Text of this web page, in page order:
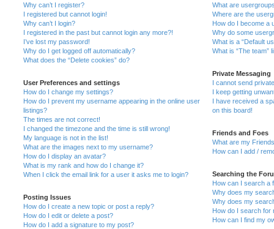
Why can’t I register?
I registered but cannot login!
Why can’t I login?
I registered in the past but cannot login any more?!
I’ve lost my password!
Why do I get logged off automatically?
What does the “Delete cookies” do?
User Preferences and settings
How do I change my settings?
How do I prevent my username appearing in the online user
listings?
The times are not correct!
I changed the timezone and the time is still wrong!
My language is not in the list!
What are the images next to my username?
How do I display an avatar?
What is my rank and how do I change it?
When I click the email link for a user it asks me to login?
Posting Issues
How do I create a new topic or post a reply?
How do I edit or delete a post?
How do I add a signature to my post?
What are
Where are the
How do I become a
Why do some
What is a “Default
What is “The team”
Private Messaging
I cannot send
I keep getting
I have received a
on this board!
Friends and Foes
What are my
How can I add /
Searching the
How can I search a
Why does my
Why does my
How do I search for
How can I find my